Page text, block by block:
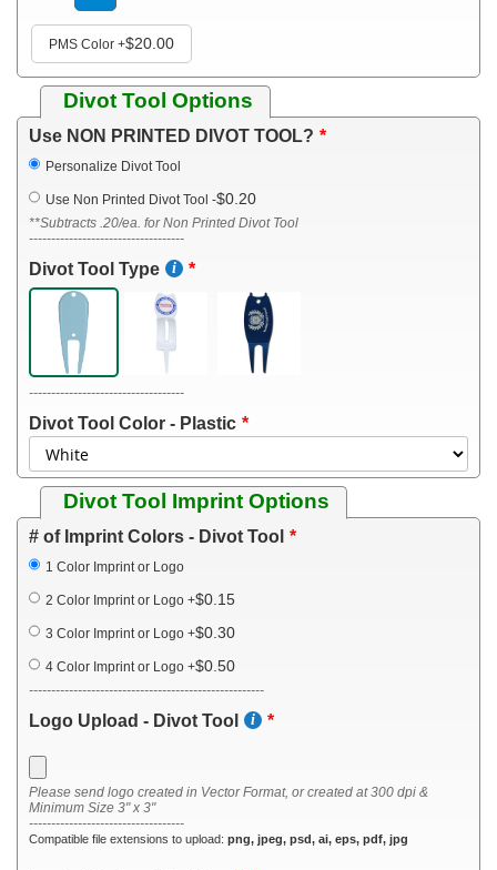
PMS Color +$20.00
Divot Tool Options
Use NON PRINTED DIVOT TOOL?
Personalize Divot Tool
Use Non Printed Divot Tool -$0.20
**Subtracts .20/ea. for Non Printed Divot Tool
-----------------------------------
Divot Tool Type
-----------------------------------
Divot Tool Color - Plastic
Divot Tool Imprint Options
# of Imprint Colors - Divot Tool
1 Color Imprint or Logo
2 Color Imprint or Logo +$0.15
3 Color Imprint or Logo +$0.30
4 Color Imprint or Logo +$0.50
-----------------------------------------------------
Logo Upload - Divot Tool
Please send logo created in Vector Format, or created at 300 dpi &
Minimum Size 3" x 3"
-----------------------------------
Compatible file extensions to upload: png, jpeg, psd, ai, eps, pdf, jpg